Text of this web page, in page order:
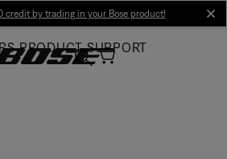
credit by trading in your Bose product!
PRODUCT SUPPORT